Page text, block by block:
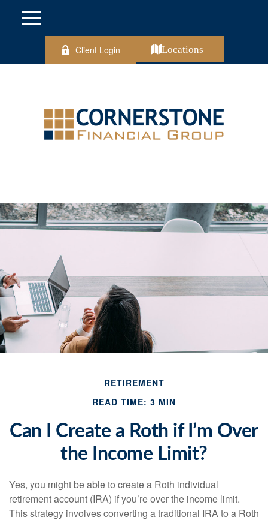
Client Login Locations
RETIREMENT
READ TIME: 3 MIN
Can I Create a Roth if I’m Over
the Income Limit?
Yes, you might be able to create a Roth individual
retirement account (IRA) if you’re over the income limit.
This strategy involves converting a traditional IRA to a Roth